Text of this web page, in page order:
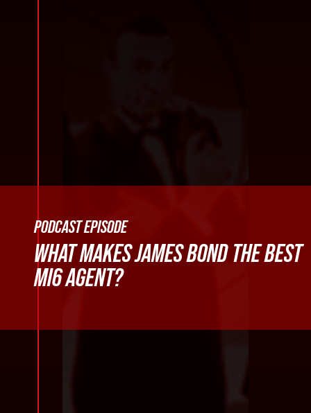
PODCAST EPISODE
WHAT MAKES JAMES BOND THE BEST
MI6 AGENT?